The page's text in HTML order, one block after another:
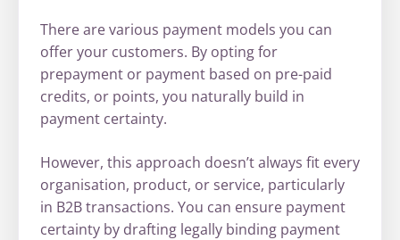
There are various payment models you can
offer your customers. By opting for
prepayment or payment based on pre-paid
credits, or points, you naturally build in
payment certainty.
However, this approach doesn’t always fit every
organisation, product, or service, particularly
in B2B transactions. You can ensure payment
certainty by drafting legally binding payment